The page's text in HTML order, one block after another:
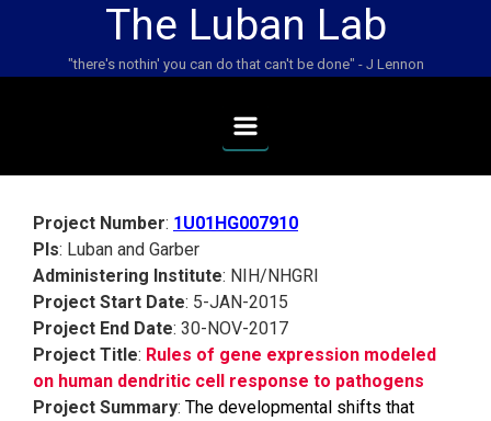
Skip to main contentThe Luban Lab
"there's nothin' you can do that can't be done" - J Lennon
Project Number: 1U01HG007910
PIs: Luban and Garber
Administering Institute: NIH/NHGRI
Project Start Date: 5-JAN-2015
Project End Date: 30-NOV-2017
Project Title: Rules of gene expression modeled
on human dendritic cell response to pathogens
Project Summary: The developmental shifts that